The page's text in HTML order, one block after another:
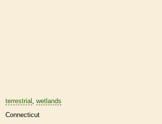
terrestrial
wetlands
Connecticut